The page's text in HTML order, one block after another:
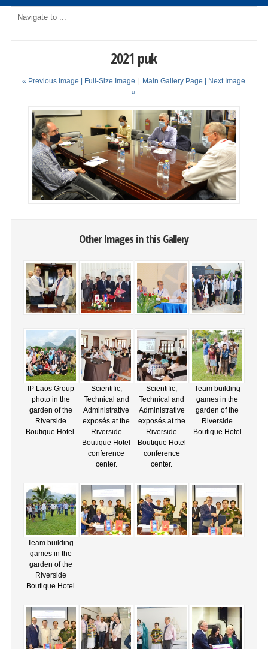
2021 puk
« Previous Image | Full-Size Image Main Gallery Page
| Next Image
»
Other Images in this Gallery
IP Laos Group
photo in the
garden of the
Riverside
Boutique Hotel.
Scientific,
Technical and
Administrative
exposés at the
Riverside
Boutique Hotel
conference
center.
Scientific,
Technical and
Administrative
exposés at the
Riverside
Boutique Hotel
conference
center.
Team building
games in the
garden of the
Riverside
Boutique Hotel
Team building
games in the
garden of the
Riverside
Boutique Hotel